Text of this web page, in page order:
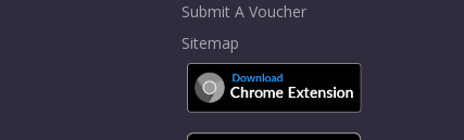
Submit A Voucher
Sitemap